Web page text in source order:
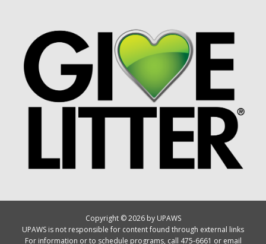
Copyright © 2026 by UPAWS
UPAWS is not responsible for content found through external links
For information or to schedule programs, call 475-6661 or email